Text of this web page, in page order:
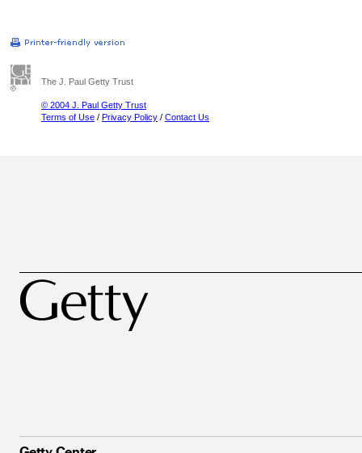
The J. Paul Getty Trust
© 2004 J. Paul Getty Trust
Terms of Use / Privacy Policy / Contact Us